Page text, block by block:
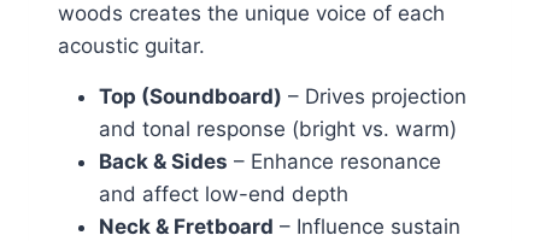
woods creates the unique voice of each
acoustic guitar.
Top (Soundboard) – Drives projection
and tonal response (bright vs. warm)
Back & Sides – Enhance resonance
and affect low-end depth
Neck & Fretboard – Influence sustain